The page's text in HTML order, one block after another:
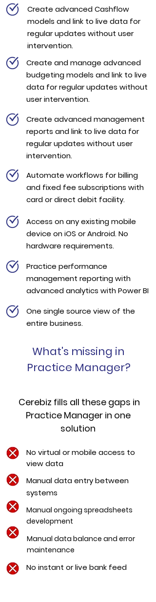
Create advanced Cashflow
models and link to live data for
regular updates without user
intervention.
Create and manage advanced
budgeting models and link to live
data for regular updates without
user intervention.
Create advanced management
reports and link to live data for
regular updates without user
intervention.
Automate workflows for billing
and fixed fee subscriptions with
card or direct debit facility.
Access on any existing mobile
device on iOS or Android. No
hardware requirements.
Practice performance
management reporting with
advanced analytics with Power BI
One single source view of the
entire business.
What's missing in
Practice Manager?
Cerebiz fills all these gaps in
Practice Manager in one
solution
No virtual or mobile access to
view data
Manual data entry between
systems
Manual ongoing spreadsheets
development
Manual data balance and error
maintenance
No instant or live bank feed